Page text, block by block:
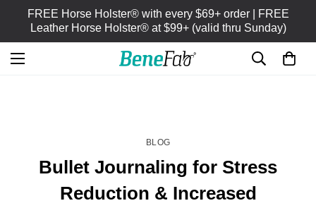
FREE Horse Holster® with every $69+ order | FREE
Leather Horse Holster® at $99+ (valid thru Sunday)
BLOG
Bullet Journaling for Stress
Reduction & Increased